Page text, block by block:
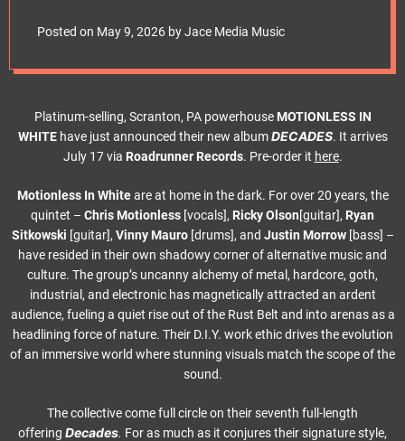
single ft. Corey
Taylor
Posted on May 9, 2026 byJace Media Music
Platinum-selling, Scranton, PA powerhouseMOTIONLESS IN
WHITE have just announced their new albumDECADES. It arrives
July 17 via Roadrunner Records. Pre-order it here.
Motionless In Whiteare at home in the dark. For over 20 years, the
quintet – Chris Motionless [vocals], Ricky Olson[guitar], Ryan
Sitkowski [guitar], Vinny Mauro [drums], and Justin Morrow[bass] –
have resided in their own shadowy corner of alternative music and
culture. The group’s uncanny alchemy of metal, hardcore, goth,
industrial, and electronic has magnetically attracted an ardent
audience, fueling a quiet rise out of the Rust Belt and into arenas as a
headlining force of nature. Their D.I.Y. work ethic drives the evolution
of an immersive world where stunning visuals match the scope of the
sound.
The collective come full circle on their seventh full-length
offering Decades. For as much as it conjures their signature style,